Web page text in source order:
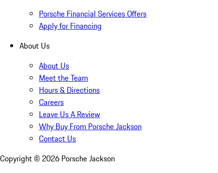
Porsche Financial Services Offers
Apply for Financing
About Us
About Us
Meet the Team
Hours & Directions
Careers
Leave Us A Review
Why Buy From Porsche Jackson
Contact Us
Copyright © 2026 Porsche Jackson